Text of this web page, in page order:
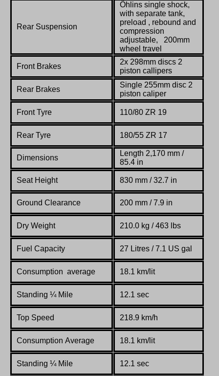
Rear Suspension
Öhlins single shock,
with separate tank,
preload , rebound and
compression
adjustable, 200mm
wheel travel
Front Brakes
2x 298mm discs 2
piston callipers
Rear Brakes
Single 255mm disc 2
piston caliper
Front Tyre 110/80 ZR 19
Rear Tyre 180/55 ZR 17
Dimensions
Length 2,170 mm /
85.4 in
Seat Height 830 mm / 32.7 in
Ground Clearance 200 mm / 7.9 in
Dry Weight 210.0 kg / 463 lbs
Fuel Capacity 27 Litres / 7.1 US gal
Consumption average 18.1 km/lit
Standing ¼Mile 12.1 sec
Top Speed 218.9 km/h
Consumption Average 18.1 km/lit
Standing ¼Mile 12.1 sec